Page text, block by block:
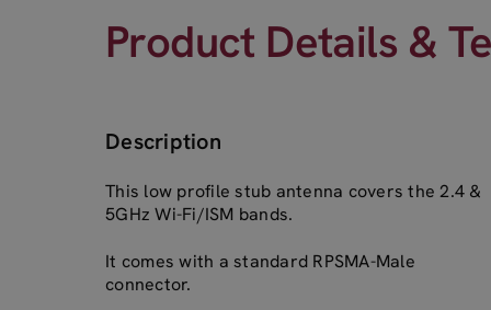
Product Details &
Description
This low profile stub antenna covers the 2.4 &
5GHz Wi-Fi/ISM bands.
It comes with a standard RPSMA-Male
connector.